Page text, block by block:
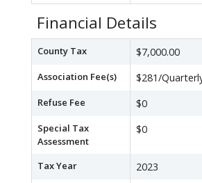
Financial Details
County Tax $7,000.00
Association Fee(s) $281/
Refuse Fee $0
Special Tax
Assessment
$0
Tax Year 2023